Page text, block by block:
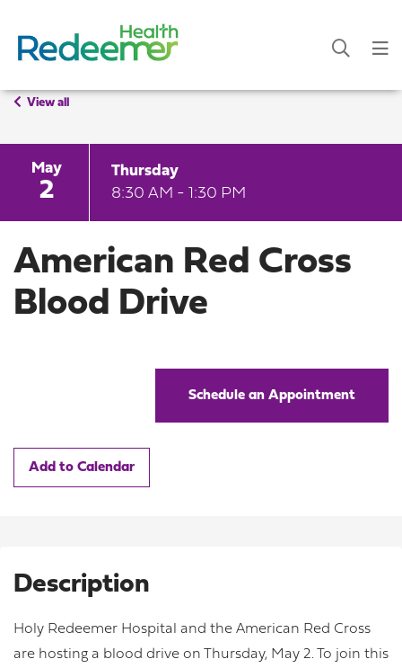
View all
May
2
Thursday
8:30 AM - 1:30 PM
American Red Cross
Blood Drive
Schedule an Appointment
Add to Calendar
Description
Holy Redeemer Hospital and the American Red Cross
are hosting a blood drive on Thursday, May 2. To join this